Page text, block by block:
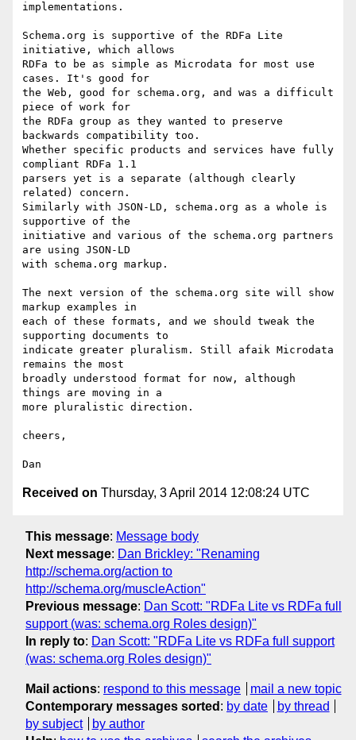
implementations.
Schema.org is supportive of the RDFa Lite
initiative, which allows
RDFa to be as simple as Microdata for most use
cases. It's good for
the Web, good for schema.org, and was a difficult
piece of work for
the RDFa group as they wanted to preserve
backwards compatibility too.
Whether specific products and services have fully
compliant RDFa 1.1
parsers yet is a separate (although clearly
related) concern.
Similarly with JSON-LD, schema.org as a whole is
supportive of the
initiative and various of the schema.org partners
are using JSON-LD
with schema.org markup.
The next version of the schema.org site will show
markup examples in
each of these formats, and we should tweak the
supporting documents to
indicate greater pluralism. Still afaik Microdata
remains the most
broadly understood format for now, although
things are moving in a
more pluralistic direction.
cheers,
Received on Thursday, 3 April 2014 12:08:24 UTC
This message: Message body
Next message: Dan Brickley: "Renaming
http://schema.org/action to
http://schema.org/muscleAction"
Previous message: Dan Scott: "RDFa Lite vs RDFa full
support (was: schema.org Roles design)"
In reply to: Dan Scott: "RDFa Lite vs RDFa full support
(was: schema.org Roles design)"
Mail actions: respond to this message
mail a new topic
Contemporary messages sorted : by date
by thread
by subject
by author